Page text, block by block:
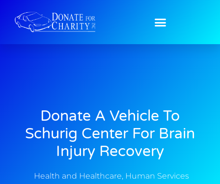
Donate A Vehicle To
Schurig Center For Brain
Injury Recovery
Health and Healthcare, Human Services